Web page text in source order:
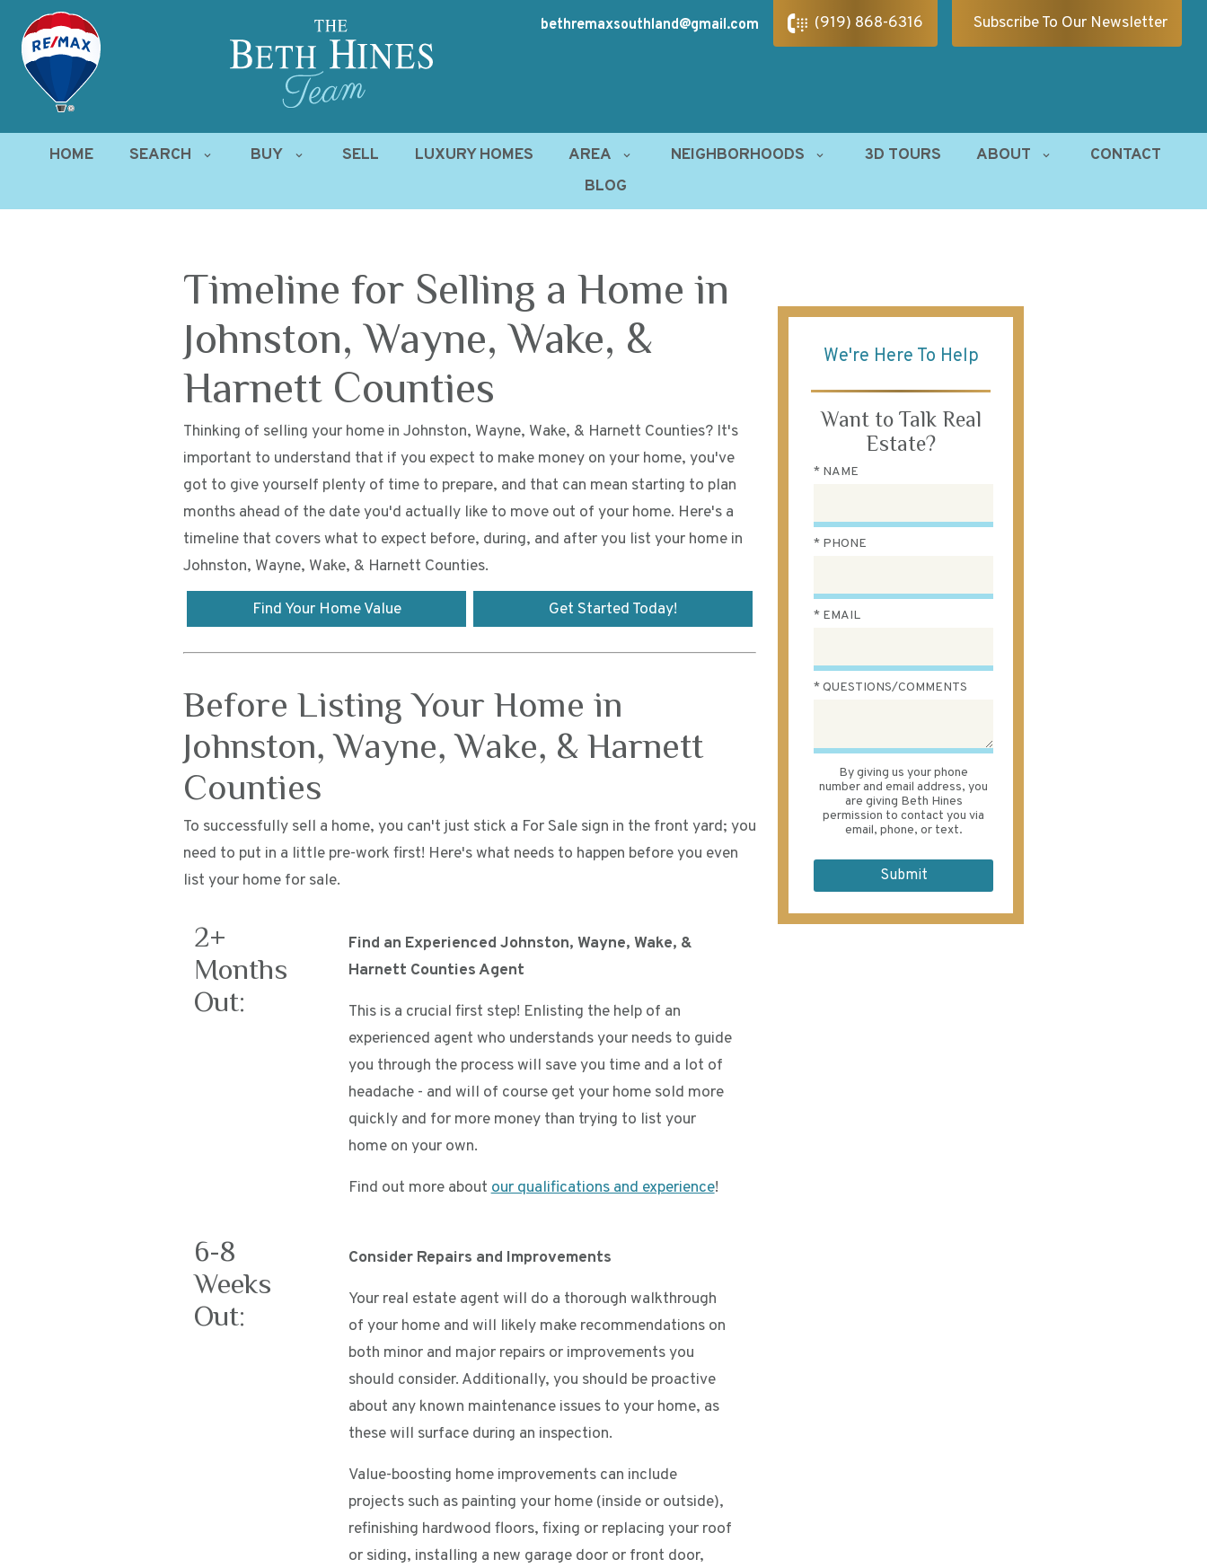
bethremaxsouthland@gmail.com (919) 868-6316 Subscribe To Our Newsletter
HOME SEARCH BUY SELL LUXURY HOMES AREA NEIGHBORHOODS 3D TOURS ABOUT
CONTACT
BLOG
Timeline for Selling a Home in
Johnston, Wayne, Wake, &
Harnett Counties
Thinking of selling your home in Johnston, Wayne, Wake, & Harnett Counties? It's
important to understand that if you expect to make money on your home, you've
got to give yourself plenty of time to prepare, and that can mean starting to plan
months ahead of the date you'd actually like to move out of your home. Here's a
timeline that covers what to expect before, during, and after you list your home in
Johnston, Wayne, Wake, & Harnett Counties.
Find Your Home Value Get Started Today!
Before Listing Your Home in
Johnston, Wayne, Wake, & Harnett
Counties
To successfully sell a home, you can't just stick a For Sale sign in the front yard; you
need to put in a little pre-work first! Here's what needs to happen before you even
list your home for sale.
2+
Months
Out:
Find an Experienced Johnston, Wayne, Wake, &
Harnett Counties Agent
This is a crucial first step! Enlisting the help of an
experienced agent who understands your needs to guide
you through the process will save you time and a lot of
headache - and will of course get your home sold more
quickly and for more money than trying to list your
home on your own.
Find out more aboutour qualifications and experience!
6-8
Weeks
Out:
Consider Repairs and Improvements
Your real estate agent will do a thorough walkthrough
of your home and will likely make recommendations on
both minor and major repairs or improvements you
should consider. Additionally, you should be proactive
about any known maintenance issues to your home, as
these will surface during an inspection.
Value-boosting home improvements can include
projects such as painting your home (inside or outside),
refinishing hardwood floors, fixing or replacing your roof
or siding, installing a new garage door or front door,
We're Here To Help
Want to Talk Real
Estate?
* NAME
* PHONE
* EMAIL
* QUESTIONS/COMMENTS
By giving us your phone
number and email address, you
are giving Beth Hines
permission to contact you via
email, phone, or text.